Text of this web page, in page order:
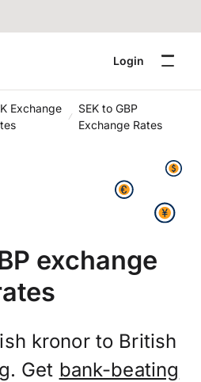
Login
Exchange
SEK to GBP
Exchange Rates
exchange
kronor to British
Get bank-beating